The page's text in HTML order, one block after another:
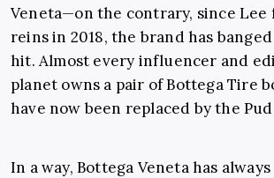
Veneta—on the contrary, since
reins in 2018, the brand has
hit. Almost every influencer and
planet owns a pair of Bottega Tire
have now been replaced by the
In a way, Bottega Veneta has